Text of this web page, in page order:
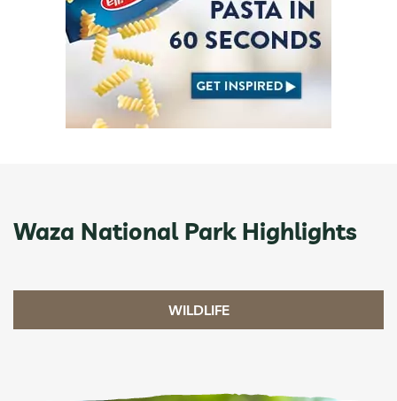
Waza National Park Highlights
WILDLIFE